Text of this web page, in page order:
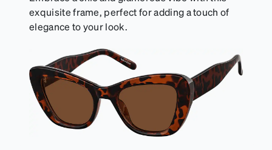
exquisite frame, perfect for adding a touch of
elegance to your look.